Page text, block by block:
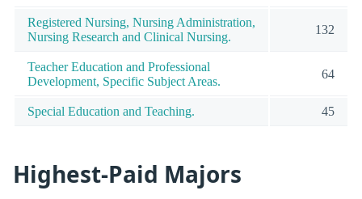
Registered Nursing, Nursing Administration,
Nursing Research and Clinical Nursing.
132
Teacher Education and Professional
Development, Specific Subject Areas.
64
Special Education and Teaching. 45
Highest-Paid Majors